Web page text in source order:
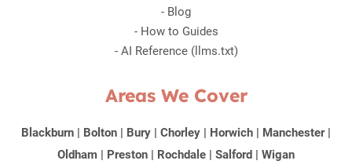
- Blog
- How to Guides
- AI Reference (llms.txt)
Areas We Cover
Blackburn | Bolton | Bury | Chorley | Horwich | Manchester|
Oldham | Preston | Rochdale | Salford | Wigan